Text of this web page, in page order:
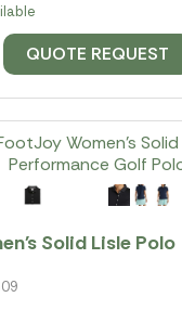
QUOTE REQUEST
Solid Lisle Polo